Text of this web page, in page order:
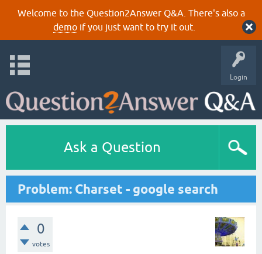
Welcome to the Question2Answer Q&A. There's also a
demoif you just want to try it out.
Login
Ask a Question
Problem: Charset - google search
0
votes